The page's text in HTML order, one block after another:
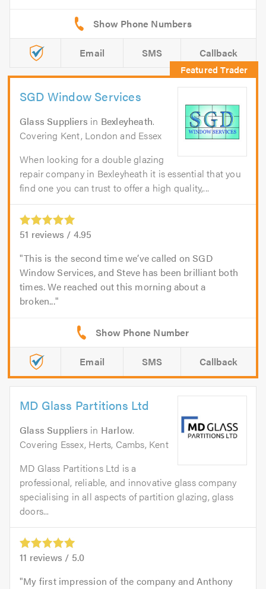
Email SMS Callback
SGD Window Services
Glass Suppliers in Bexleyheath.
Covering Kent, London and Essex
When looking for a double glazing
repair company in Bexleyheath it is essential that you
find one you can trust to offer a high quality,...
51 reviews / 4.95
This is the second time we’ve called on SGD
Window Services, and Steve has been brilliant both
times. We reached out this morning about a
broken...
Email SMS Callback
MD Glass Partitions Ltd
Glass Suppliers in Harlow.
Covering Essex, Herts, Cambs, Kent
MD Glass Partitions Ltd is a
professional, reliable, and innovative glass company
specialising in all aspects of partition glazing, glass
doors...
11 reviews / 5.0
My first impression of the company and Anthony